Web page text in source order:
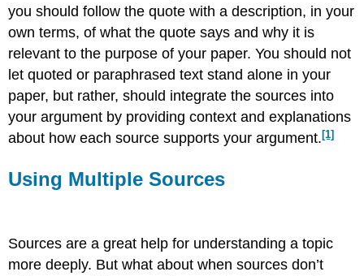
you should follow the quote with a description, in your
own terms, of what the quote says and why it is
relevant to the purpose of your paper. You should not
let quoted or paraphrased text stand alone in your
paper, but rather, should integrate the sources into
your argument by providing context and explanations
about how each source supports your argument.[1]
Using Multiple Sources
Sources are a great help for understanding a topic
more deeply. But what about when sources don’t